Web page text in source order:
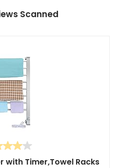
Scanned
with Timer,Towel Racks